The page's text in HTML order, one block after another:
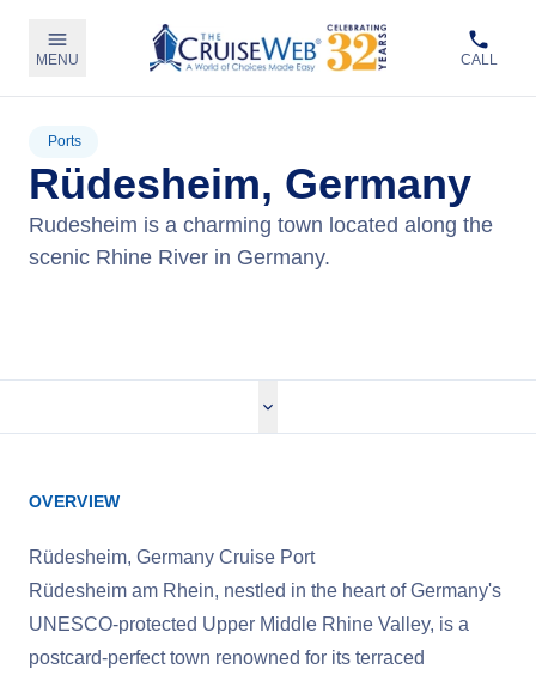
MENU CALL
Ports
Rüdesheim, Germany
Rudesheim is a charming town located along the
scenic Rhine River in Germany.
OVERVIEW
Rüdesheim, Germany Cruise Port
Rüdesheim am Rhein, nestled in the heart of Germany's
UNESCO-protected Upper Middle Rhine Valley, is a
postcard-perfect town renowned for its terraced